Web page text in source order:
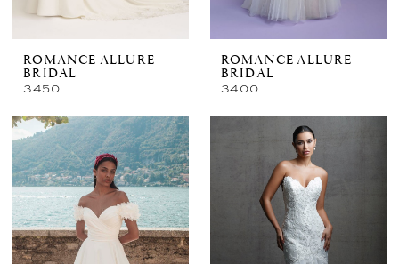
ROMANCE ALLURE
BRIDAL
3450
ROMANCE ALLURE
BRIDAL
3400